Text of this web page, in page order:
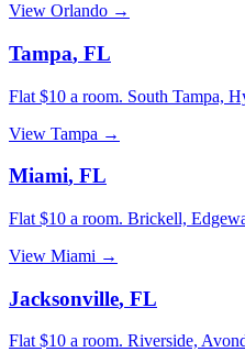
View Orlando →
Tampa, FL
Flat $10 a room. South Tampa,
View Tampa →
Miami, FL
Flat $10 a room. Brickell,
View Miami →
Jacksonville, FL
Flat $10 a room. Riverside,